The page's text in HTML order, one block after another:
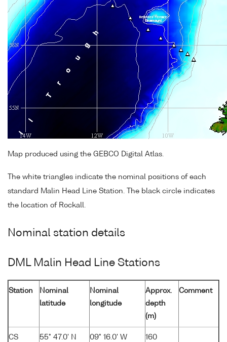
Map produced using the GEBCO Digital Atlas.
The white triangles indicate the nominal positions of each
standard Malin Head Line Station. The black circle indicates
the location of Rockall.
Nominal station details
DML Malin Head Line Stations
Station
Nominal
latitude
Nominal
longitude
Approx.
depth
(m)
Comment
CS 55° 47.0' N 09° 16.0' W 160